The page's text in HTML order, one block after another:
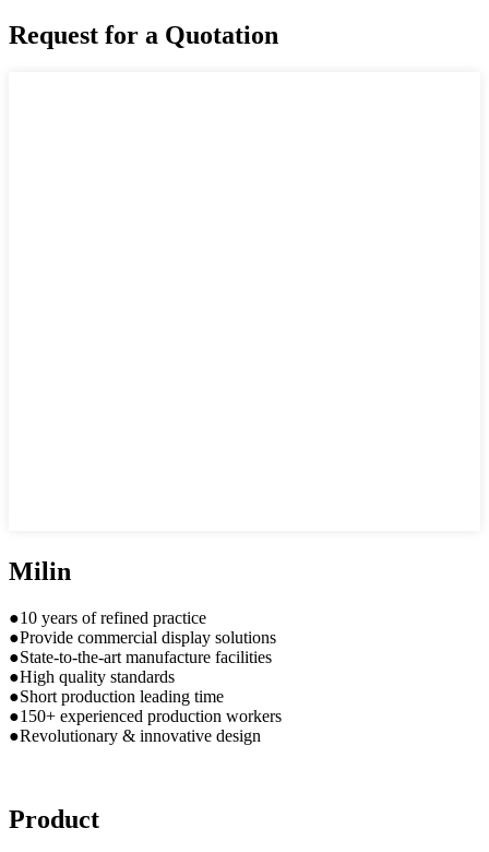
Request for a Quotation
Milin
●10 years of refined practice
●Provide commercial display solutions
●State-to-the-art manufacture facilities
●High quality standards
●Short production leading time
●150+ experienced production workers
●Revolutionary & innovative design
Product